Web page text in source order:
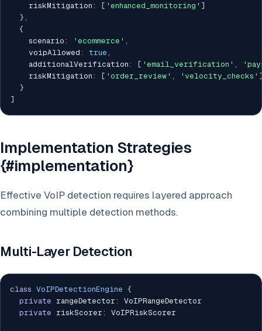
    riskMitigation
: [ 'enhanced_monitoring' ]
} ,
{
    scenario
: 'ecommerce' ,
    voipAllowed
: true ,
    additionalVerification
: [ 'email_verification' ,
    riskMitigation
: [ 'order_review' , 'velocity_checks'
}
]
Implementation Strategies
{#implementation}
Effective VoIP detection requires layered approach
combining multiple detection methods.
Multi-Layer Detection
class VoIPDetectionEngine {
private rangeDetector :
VoIPRangeDetector
private riskScorer : VoIPRiskScorer